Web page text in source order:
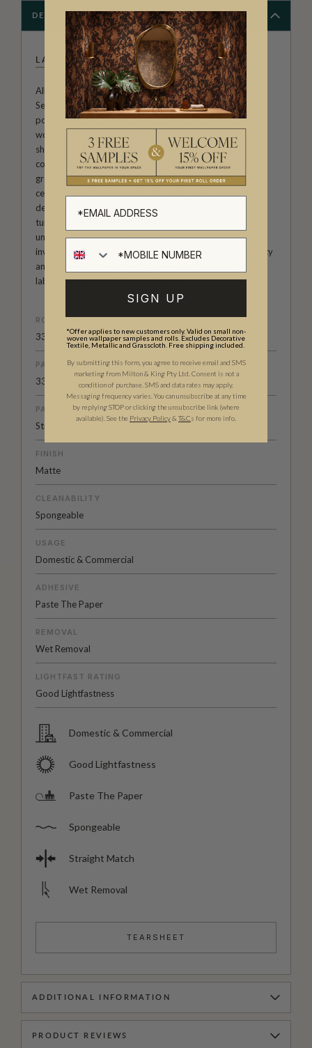
DESCRIPTION
LA SEMILLA CASA
Allison Andrea-Maestas is the Creative Director of La
Semilla Casa ("The Seed House"). Her designs are a
poignant exploration of home, family, and botanical
wonders. Rooted in the narrative approach, her artwork
showcases the profound influence of her family’s
connection to the Australian landscape, and embodies
growth and creativity within the home, making it a unique
celebration of heritage and nature. Allison’s passion for
detail and commitment to craftsmanship redefine spaces,
turning them into immersive works of art that reflect the
unique charm of La Semilla Casa. With each creation, she
invites you to embrace a harmonious blend of functionality
and aesthetic allure, making La Semilla Casa a distinctive
label synonymous with casual luxury.
ROLL DIMENSIONS
33' (10.05m) x 33.6" (85.5cm)
PATTERN REPEAT
33.8” (86cm)
PATTERN MATCH
Straight Match
FINISH
Matte
CLEANABILITY
Spongeable
USAGE
Domestic & Commercial
ADHESIVE
Paste The Paper
REMOVAL
Wet Removal
LIGHTFAST RATING
Good Lightfastness
Domestic & Commercial
Good Lightfastness
Paste The Paper
Spongeable
Straight Match
Wet Removal
TEARSHEET
ADDITIONAL INFORMATION
PRODUCT REVIEWS
SIGN UP
*Offer applies to new customers only. Valid on small non-
woven wallpaper samples and rolls. Excludes Decorative
Textile, Metallic and Grasscloth. Free shipping included.
By submitting this form, you agree to receive email and SMS
marketing from Milton & King Pty Ltd. Consent is not a
condition of purchase. SMS and data rates may apply.
Messaging frequency varies. You can unsubscribe at any time
by replying STOP or clicking the unsubscribe link (where
available). See the Privacy Policy& T&Cs for more info.